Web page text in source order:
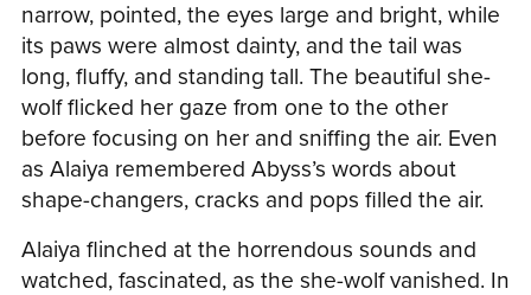
narrow, pointed, the eyes large and bright, while
its paws were almost dainty, and the tail was
long, fluffy, and standing tall. The beautiful she-
wolf flicked her gaze from one to the other
before focusing on her and sniffing the air. Even
as Alaiya remembered Abyss’s words about
shape-changers, cracks and pops filled the air.
Alaiya flinched at the horrendous sounds and
watched, fascinated, as the she-wolf vanished. In